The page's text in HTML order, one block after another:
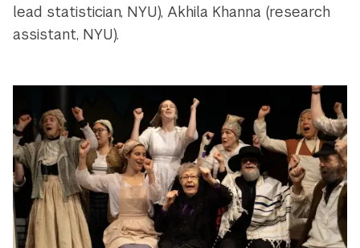
lead statistician, NYU), Akhila Khanna (research
assistant, NYU).